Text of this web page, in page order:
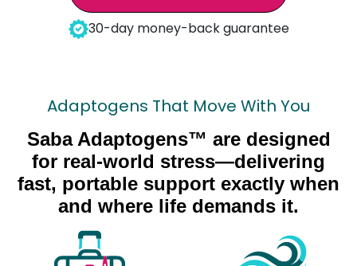
30-day money-back guarantee
Adaptogens That Move With You
Saba Adaptogens™ are designed
for real-world stress—delivering
fast, portable support exactly when
and where life demands it.